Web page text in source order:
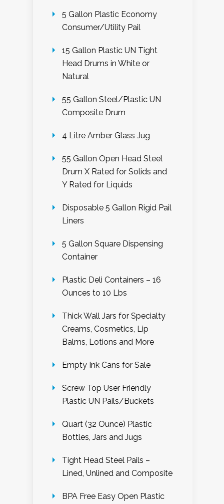
5 Gallon Plastic Economy
Consumer/Utility Pail
15 Gallon Plastic UN Tight
Head Drums in White or
Natural
55 Gallon Steel/Plastic UN
Composite Drum
4 Litre Amber Glass Jug
55 Gallon Open Head Steel
Drum X Rated for Solids and
Y Rated for Liquids
Disposable 5 Gallon Rigid Pail
Liners
5 Gallon Square Dispensing
Container
Plastic Deli Containers – 16
Ounces to 10 Lbs
Thick Wall Jars for Specialty
Creams, Cosmetics, Lip
Balms, Lotions and More
Empty Ink Cans for Sale
Screw Top User Friendly
Plastic UN Pails/Buckets
Quart (32 Ounce) Plastic
Bottles, Jars and Jugs
Tight Head Steel Pails –
Lined, Unlined and Composite
BPA Free Easy Open Plastic